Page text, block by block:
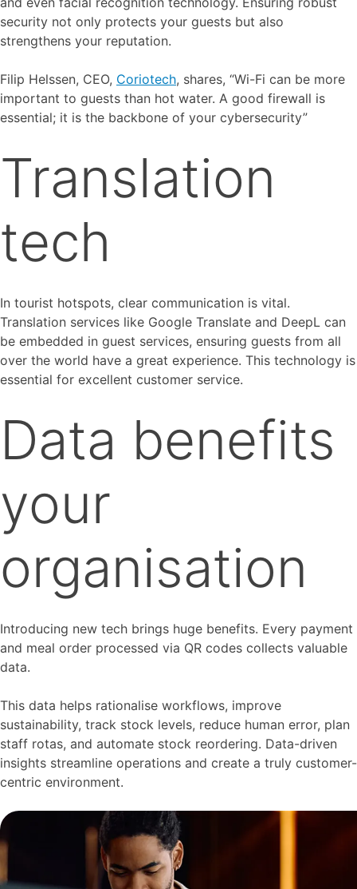
security not only protects your guests but also
strengthens your reputation.
Filip Helssen, CEO, Coriotech, shares, “Wi-Fi can be more
important to guests than hot water. A good firewall is
essential; it is the backbone of your cybersecurity”
Translation
tech
In tourist hotspots, clear communication is vital.
Translation services like Google Translate and DeepL can
be embedded in guest services, ensuring guests from all
over the world have a great experience. This technology is
essential for excellent customer service.
Data benefits
your
organisation
Introducing new tech brings huge benefits. Every payment
and meal order processed via QR codes collects valuable
data.
This data helps rationalise workflows, improve
sustainability, track stock levels, reduce human error, plan
staff rotas, and automate stock reordering. Data-driven
insights streamline operations and create a truly customer-
centric environment.